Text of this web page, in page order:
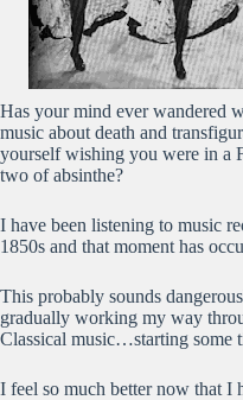
Has your mind ever wandered
music about death and
yourself wishing you were in a
two of absinthe?
I have been listening to music
1850s and that moment has
This probably sounds
gradually working my way
Classical music…starting some
I feel so much better now that I